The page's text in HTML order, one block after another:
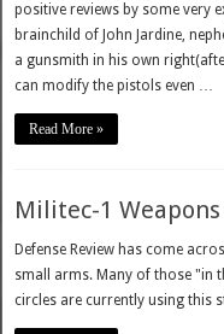
positive reviews by some very
brainchild of John Jardine,
a gunsmith in his own
can modify the pistols even …
Read More »
Militec-1
Defense Review has come
small arms. Many of those "in
circles are currently using this